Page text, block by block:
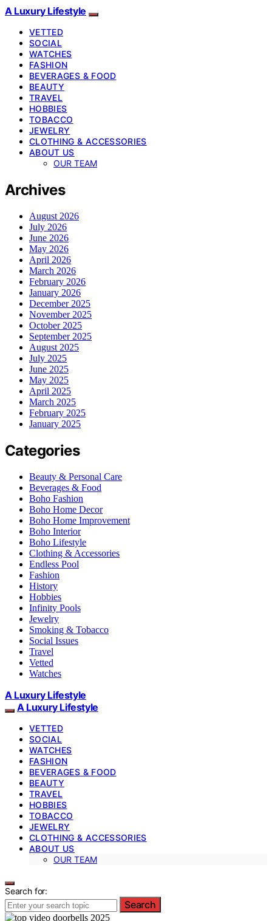
A Luxury Lifestyle
VETTED
SOCIAL
WATCHES
FASHION
BEVERAGES & FOOD
BEAUTY
TRAVEL
HOBBIES
TOBACCO
JEWELRY
CLOTHING & ACCESSORIES
ABOUT US
OUR TEAM
Archives
August 2026
July 2026
June 2026
May 2026
April 2026
March 2026
February 2026
January 2026
December 2025
November 2025
October 2025
September 2025
August 2025
July 2025
June 2025
May 2025
April 2025
March 2025
February 2025
January 2025
Categories
Beauty & Personal Care
Beverages & Food
Boho Fashion
Boho Home Decor
Boho Home Improvement
Boho Interior
Boho Lifestyle
Clothing & Accessories
Endless Pool
Fashion
History
Hobbies
Infinity Pools
Jewelry
Smoking & Tobacco
Social Issues
Travel
Vetted
Watches
A Luxury Lifestyle
A Luxury Lifestyle
VETTED
SOCIAL
WATCHES
FASHION
BEVERAGES & FOOD
BEAUTY
TRAVEL
HOBBIES
TOBACCO
JEWELRY
CLOTHING & ACCESSORIES
ABOUT US
OUR TEAM
Search for:
Search